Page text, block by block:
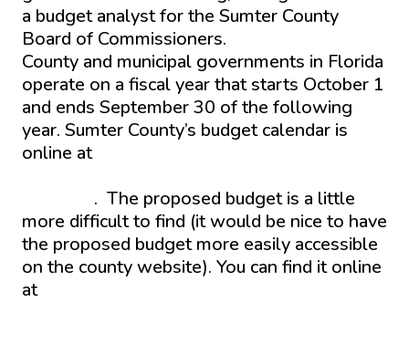
a budget analyst for the Sumter County
Board of Commissioners.
County and municipal governments in Florida
operate on a fiscal year that starts October 1
and ends September 30 of the following
year. Sumter County’s budget calendar is
online at
. The proposed budget is a little
more difficult to find (it would be nice to have
the proposed budget more easily accessible
on the county website). You can find it online
at